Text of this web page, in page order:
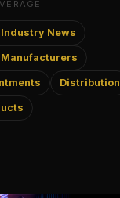
News
Distribution